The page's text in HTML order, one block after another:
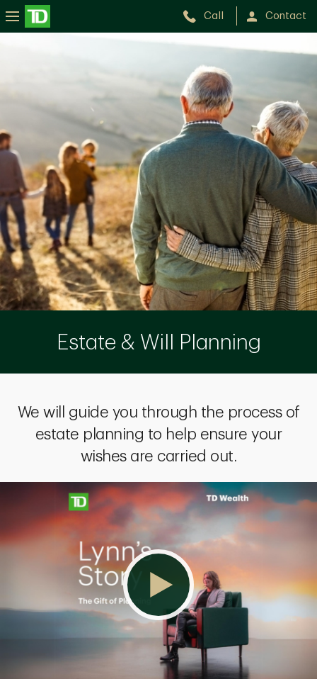
Call Contact
Estate & Will Planning
We will guide you through the process of
estate planning to help ensure your
wishes are carried out.